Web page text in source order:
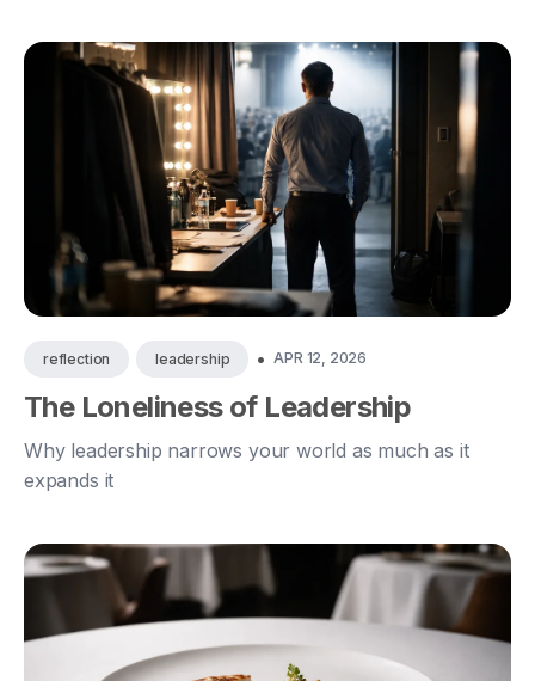
reflection leadership • APR 12, 2026
The Loneliness of Leadership
Why leadership narrows your world as much as it
expands it